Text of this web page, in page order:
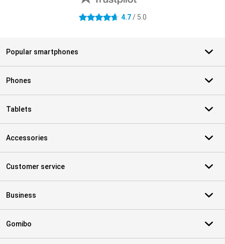
4.7 stars 4.7/ 5.0
Popular smartphones
Phones
Tablets
Accessories
Customer service
Business
Gomibo